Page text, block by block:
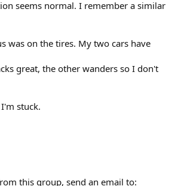
seems normal. I remember a similar
was on the tires. My two cars have
great, the other wanders so I don't
stuck.
this group, send an email to: